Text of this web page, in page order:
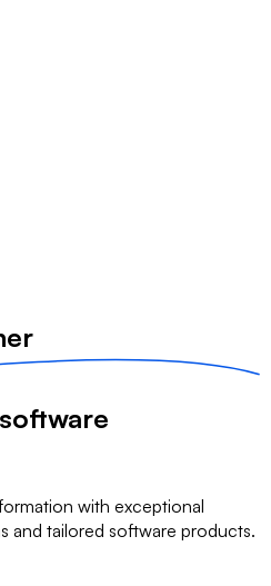
software
with exceptional
and tailored software products.